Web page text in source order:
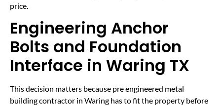
price.
Engineering Anchor
Bolts and Foundation
Interface in Waring TX
This decision matters because pre engineered metal
building contractor in Waring has to fit the property before